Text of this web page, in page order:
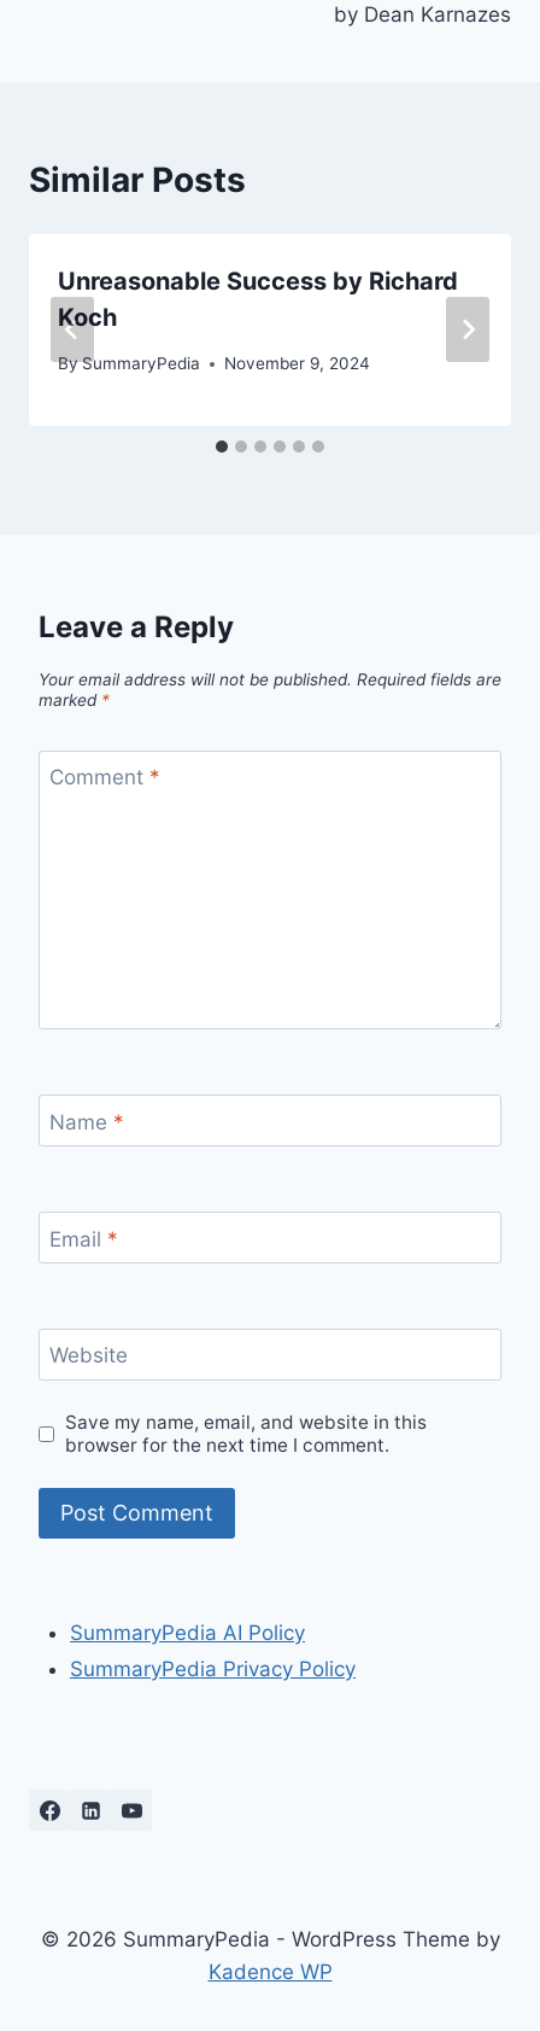
by Dean Karnazes
Similar Posts
Unreasonable Success by Richard
Koch
BySummaryPedia November 9, 2024
Leave a Reply
Your email address will not be published. Required fields are
marked *
Comment *
Name *
Email *
Website
Save my name, email, and website in this
browser for the next time I comment.
SummaryPedia AI Policy
SummaryPedia Privacy Policy
© 2026 SummaryPedia - WordPress Theme by
Kadence WP